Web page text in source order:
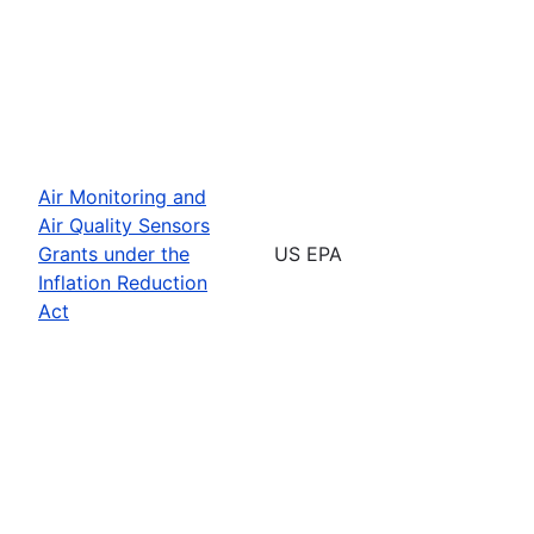
Air Monitoring and
Air Quality Sensors
Grants under the
Inflation Reduction
Act
US EPA